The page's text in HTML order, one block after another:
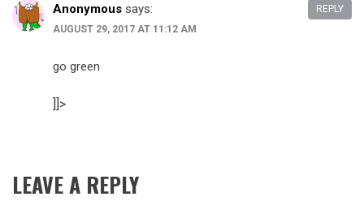
Anonymous says:
AUGUST 29, 2017 AT 11:12 AM
go green
]]>
REPLY
LEAVE A REPLY